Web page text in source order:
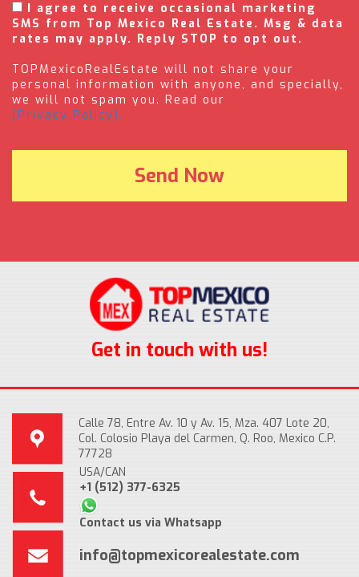
I agree to receive occasional marketing
SMS from Top Mexico Real Estate. Msg & data
rates may apply. Reply STOP to opt out.
TOPMexicoRealEstate will not share your
personal information with anyone, and specially,
we will not spam you. Read our
(Privacy Policy).
Get in touch with us!
Calle 78, Entre Av. 10 y Av. 15, Mza. 407 Lote 20,
Col. Colosio Playa del Carmen, Q. Roo, Mexico C.P.
77728
USA/CAN
+1 (512) 377-6325
Contact us via Whatsapp
info@topmexicorealestate.com